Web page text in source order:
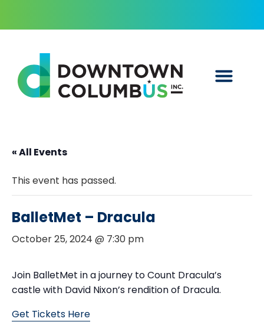
« All Events
This event has passed.
BalletMet – Dracula
October 25, 2024 @ 7:30 pm
Join BalletMet in a journey to Count Dracula’s
castle with David Nixon’s rendition of Dracula.
Get Tickets Here